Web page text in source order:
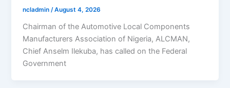
ncladmin /August 4, 2026
Chairman of the Automotive Local Components
Manufacturers Association of Nigeria, ALCMAN,
Chief Anselm Ilekuba, has called on the Federal
Government